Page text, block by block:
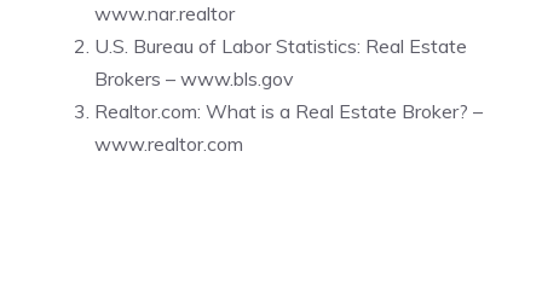
www.nar.realtor
U.S. Bureau of Labor Statistics: Real Estate
Brokers – www.bls.gov
Realtor.com: What is a Real Estate Broker? –
www.realtor.com